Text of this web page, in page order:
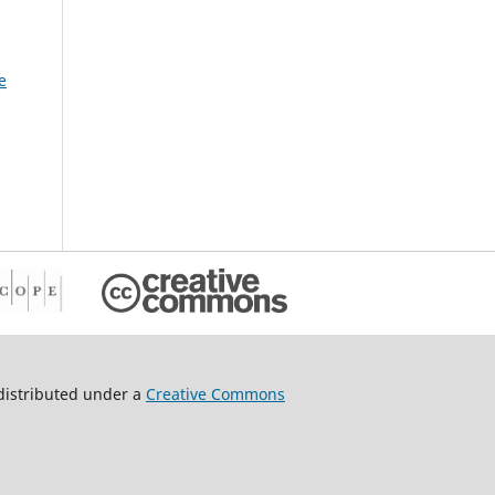
under a Creative Commons